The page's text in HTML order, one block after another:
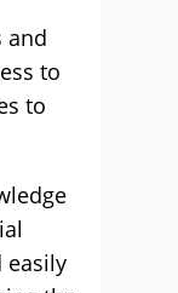
and
to
to
easily